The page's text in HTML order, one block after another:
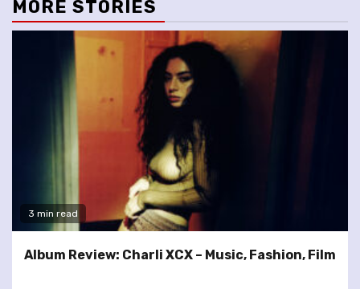
MORE STORIES
3 min read
Album Review: Charli XCX – Music, Fashion, Film